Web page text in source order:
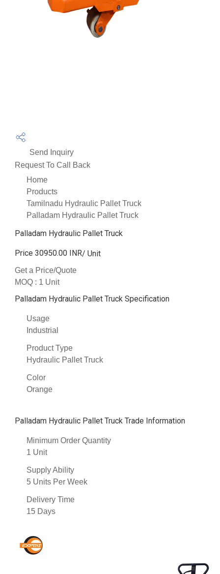
Send Inquiry
Request To Call Back
Home
Products
Tamilnadu Hydraulic Pallet Truck
Palladam Hydraulic Pallet Truck
Palladam Hydraulic Pallet Truck
Price 30950.00 INR/ Unit
Get a Price/Quote
MOQ : 1 Unit
Palladam Hydraulic Pallet Truck Specification
Usage
Industrial
Product Type
Hydraulic Pallet Truck
Color
Orange
Palladam Hydraulic Pallet Truck Trade Information
Minimum Order Quantity
1 Unit
Supply Ability
5 Units Per Week
Delivery Time
15 Days